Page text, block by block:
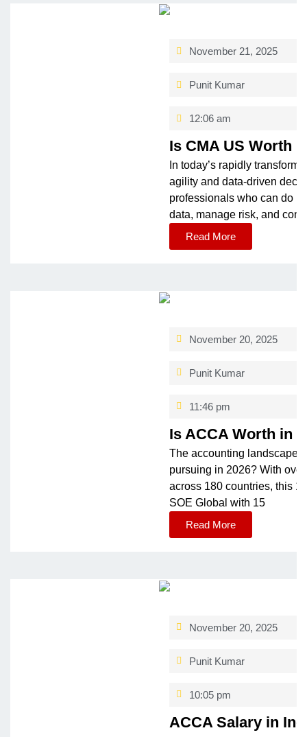
November 21, 2025
Punit Kumar
12:06 am
Is CMA US Worth
In today’s rapidly
agility and data-driven
professionals who can do
data, manage risk, and
Read More
November 20, 2025
Punit Kumar
11:46 pm
Is ACCA Worth in
The accounting landscape
pursuing in 2026? With
across 180 countries, this
SOE Global with 15
Read More
November 20, 2025
Punit Kumar
10:05 pm
ACCA Salary in